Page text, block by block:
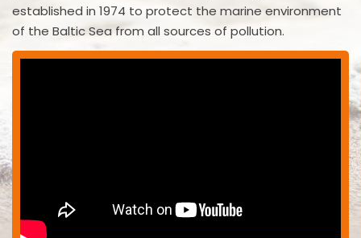
established in 1974 to protect the marine environment
of the Baltic Sea from all sources of pollution.